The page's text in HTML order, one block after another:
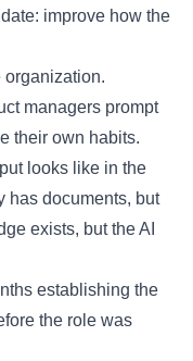
improve how the
organization.
managers prompt
their own habits.
looks like in the
has documents, but
exists, but the AI
establishing the
the role was